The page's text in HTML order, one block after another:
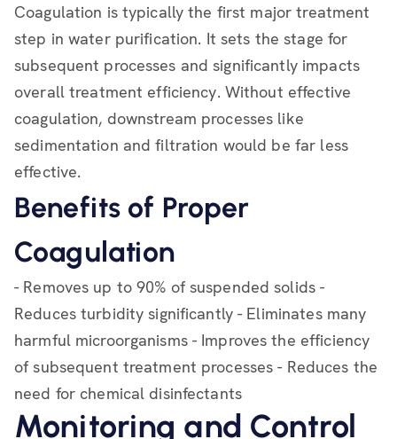
Coagulation is typically the first major treatment
step in water purification. It sets the stage for
subsequent processes and significantly impacts
overall treatment efficiency. Without effective
coagulation, downstream processes like
sedimentation and filtration would be far less
effective.
Benefits of Proper
Coagulation
- Removes up to 90% of suspended solids -
Reduces turbidity significantly - Eliminates many
harmful microorganisms - Improves the efficiency
of subsequent treatment processes - Reduces the
need for chemical disinfectants
Monitoring and Control